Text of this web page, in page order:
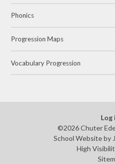
Phonics
Progression Maps
Vocabulary Progression
Log
©2026 Chuter
School Website by
High